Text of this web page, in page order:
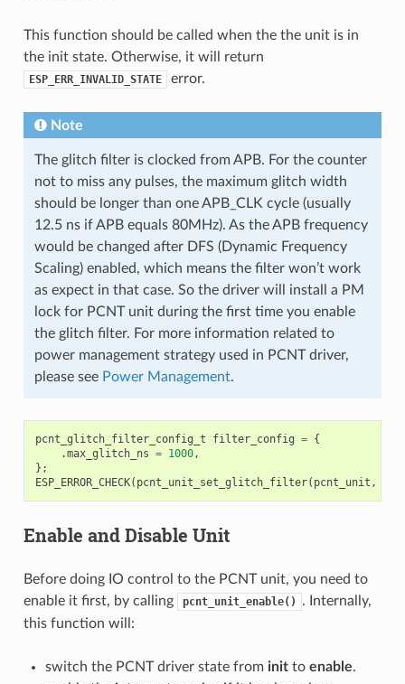
This function should be called when the the unit is in
the init state. Otherwise, it will return
ESP_ERR_INVALID_STATE error.
Note
The glitch filter is clocked from APB. For the counter
not to miss any pulses, the maximum glitch width
should be longer than one APB_CLK cycle (usually
12.5 ns if APB equals 80MHz). As the APB frequency
would be changed after DFS (Dynamic Frequency
Scaling) enabled, which means the filter won’t work
as expect in that case. So the driver will install a PM
lock for PCNT unit during the first time you enable
the glitch filter. For more information related to
power management strategy used in PCNT driver,
please see Power Management.
pcnt_glitch_filter_config_t filter_config = {
.max_glitch_ns = 1000,
};
ESP_ERROR_CHECK( pcnt_unit_set_glitch_filter( pcnt_unit ,
Enable and Disable Unit
Before doing IO control to the PCNT unit, you need to
enable it first, by calling
pcnt_unit_enable()
. Internally,
this function will:
switch the PCNT driver state from initto enable.